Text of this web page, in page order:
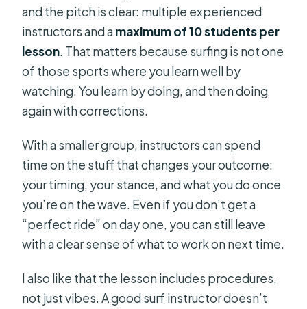
and the pitch is clear: multiple experienced
instructors and amaximum of 10 students per
lesson. That matters because surfing is not one
of those sports where you learn well by
watching. You learn by doing, and then doing
again with corrections.
With a smaller group, instructors can spend
time on the stuff that changes your outcome:
your timing, your stance, and what you do once
you’re on the wave. Even if you don’t get a
“perfect ride” on day one, you can still leave
with a clear sense of what to work on next time.
I also like that the lesson includes procedures,
not just vibes. A good surf instructor doesn’t